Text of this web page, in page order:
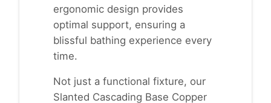
ergonomic design provides
optimal support, ensuring a
blissful bathing experience every
time.
Not just a functional fixture, our
Slanted Cascading Base Copper